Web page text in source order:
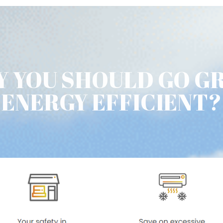
YOU SHOULD GO
ENERGY EFFICIENT?